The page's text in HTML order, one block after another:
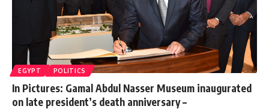
EGYPT POLITICS
In Pictures: Gamal Abdul Nasser Museum inaugurated
on late president’s death anniversary –